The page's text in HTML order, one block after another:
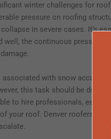
winter challenges for
pressure on roofing
in severe cases. It’s
well, the continuous pressure
with snow
this task should be done
to hire professionals,
your roof. Denver roofers